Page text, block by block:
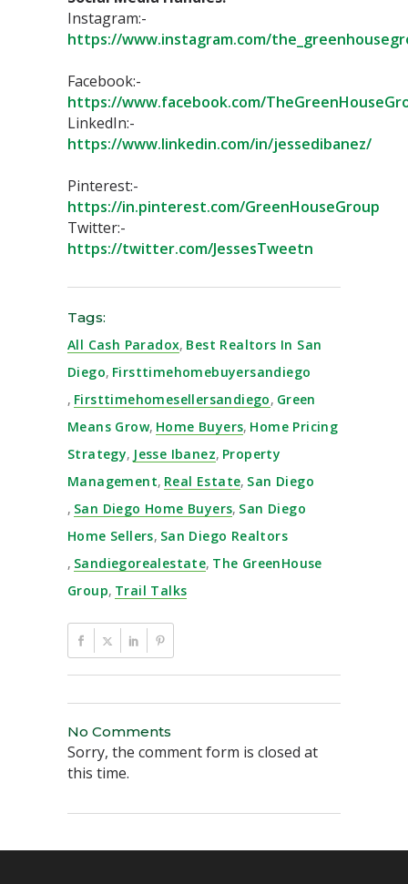
Instagram:-
https://www.instagram.com/
Facebook:-
https://www.facebook.com/
LinkedIn:-
https://www.linkedin.com/in/jessedibanez/
Pinterest:-
https://in.pinterest.com/GreenHouseGroup⁣
Twitter:-
https://twitter.com/JessesTweetn⁣
Tags:
All Cash Paradox, Best Realtors In San
Diego, Firsttimehomebuyersandiego
, Firsttimehomesellersandiego, Green
Means Grow, Home Buyers, Home Pricing
Strategy, Jesse Ibanez, Property
Management, Real Estate, San Diego
, San Diego Home Buyers, San Diego
Home Sellers, San Diego Realtors
, Sandiegorealestate, The GreenHouse
Group, Trail Talks
No Comments
Sorry, the comment form is closed at
this time.